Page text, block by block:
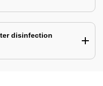
disinfection